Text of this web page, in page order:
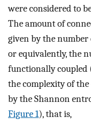
were considered to
The amount of
given by the number
or equivalently, the
functionally coupled
the complexity of
by the Shannon
Figure 1), that is,